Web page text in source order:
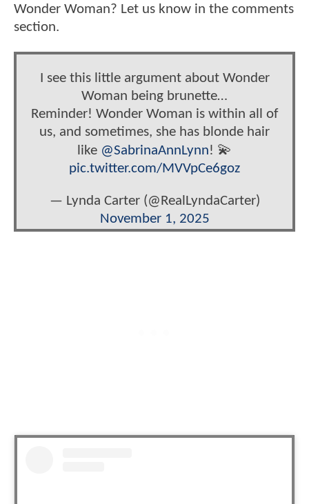
Wonder Woman? Let us know in the comments
section.
I see this little argument about Wonder
Woman being brunette…
Reminder! Wonder Woman is within all of
us, and sometimes, she has blonde hair
like @SabrinaAnnLynn! 💫
pic.twitter.com/MVVpCe6goz
— Lynda Carter (@RealLyndaCarter)
November 1, 2025